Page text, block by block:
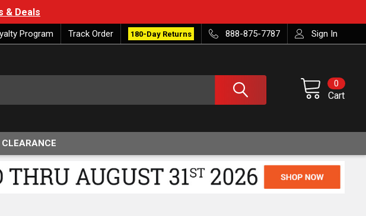
& Deals
Program Track Order 180-Day Returns 888-875-7787 Sign In
Cart
0
CLEARANCE